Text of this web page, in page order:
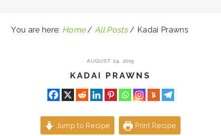
You are here: Home / All Posts / Kadai Prawns
AUGUST 24, 2015
KADAI PRAWNS
Jump to Recipe Print Recipe